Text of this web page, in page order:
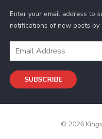
e
s
s
Enter your email address to
notifications of new posts by
i
A
SUBSCRIBE
© 2026